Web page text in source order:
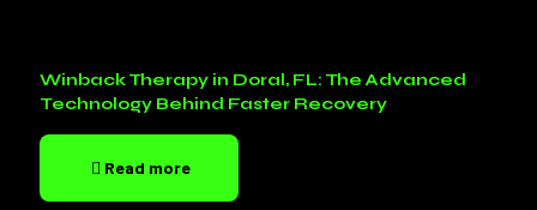
Winback Therapy in Doral, FL: The Advanced
Technology Behind Faster Recovery
Read more